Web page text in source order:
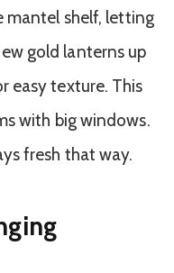
mantel shelf, letting
gold lanterns up
easy texture. This
with big windows.
fresh that way.